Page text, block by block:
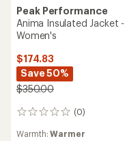
Peak Performance
Anima Insulated Jacket -
Women's
$174.83
Save 50%
$350.00
(0)
0
Warmth:Warmer